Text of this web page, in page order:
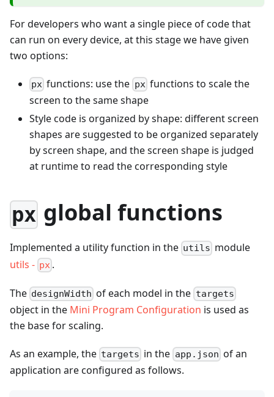
For developers who want a single piece of code that
can run on every device, at this stage we have given
two options:
px functions: use the pxfunctions to scale the
screen to the same shape
Style code is organized by shape: different screen
shapes are suggested to be organized separately
by screen shape, and the screen shape is judged
at runtime to read the corresponding style
px global functions
Implemented a utility function in the utils module
utils - px .
The designWidth of each model in the targets
object in the Mini Program Configuration is used as
the base for scaling.
As an example, the targets in the app.json of an
application are configured as follows.